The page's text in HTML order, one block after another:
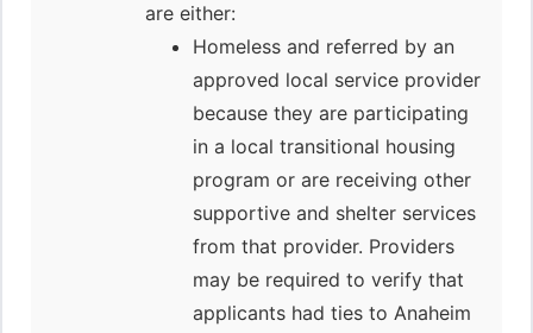
are either:
Homeless and referred by an
approved local service provider
because they are participating
in a local transitional housing
program or are receiving other
supportive and shelter services
from that provider. Providers
may be required to verify that
applicants had ties to Anaheim